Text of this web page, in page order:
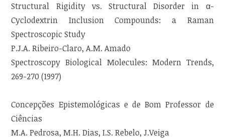
Structural Rigidity vs. Structural Disorder in α-
Cyclodextrin Inclusion Compounds: a Raman
Spectroscopic Study
P.J.A. Ribeiro-Claro, A.M. Amado
Spectroscopy Biological Molecules: Modern Trends,
269-270 (1997)
Concepções Epistemológicas e de Bom Professor de
Ciências
M.A. Pedrosa, M.H. Dias, I.S. Rebelo, J.Veiga